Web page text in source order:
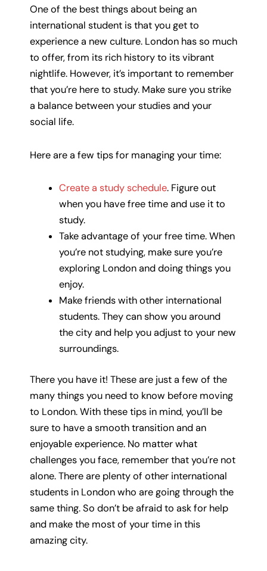
One of the best things about being an
international student is that you get to
experience a new culture. London has so much
to offer, from its rich history to its vibrant
nightlife. However, it’s important to remember
that you’re here to study. Make sure you strike
a balance between your studies and your
social life.
Here are a few tips for managing your time:
Create a study schedule. Figure out
when you have free time and use it to
study.
Take advantage of your free time. When
you’re not studying, make sure you’re
exploring London and doing things you
enjoy.
Make friends with other international
students. They can show you around
the city and help you adjust to your new
surroundings.
There you have it! These are just a few of the
many things you need to know before moving
to London. With these tips in mind, you’ll be
sure to have a smooth transition and an
enjoyable experience. No matter what
challenges you face, remember that you’re not
alone. There are plenty of other international
students in London who are going through the
same thing. So don’t be afraid to ask for help
and make the most of your time in this
amazing city.